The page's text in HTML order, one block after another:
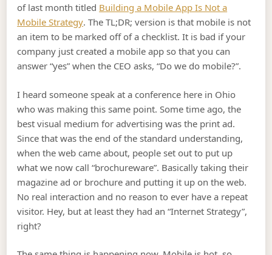
of last month titled Building a Mobile App Is Not a
Mobile Strategy. The TL;DR; version is that mobile is not
an item to be marked off of a checklist. It is bad if your
company just created a mobile app so that you can
answer “yes” when the CEO asks, “Do we do mobile?”.
I heard someone speak at a conference here in Ohio
who was making this same point. Some time ago, the
best visual medium for advertising was the print ad.
Since that was the end of the standard understanding,
when the web came about, people set out to put up
what we now call “brochureware”. Basically taking their
magazine ad or brochure and putting it up on the web.
No real interaction and no reason to ever have a repeat
visitor. Hey, but at least they had an “Internet Strategy”,
right?